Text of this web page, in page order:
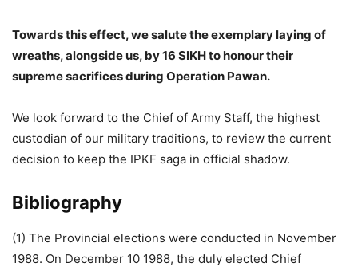
Towards this effect, we salute the exemplary laying of
wreaths, alongside us, by 16 SIKH to honour their
supreme sacrifices during Operation Pawan.
We look forward to the Chief of Army Staff, the highest
custodian of our military traditions, to review the current
decision to keep the IPKF saga in official shadow.
Bibliography
(1) The Provincial elections were conducted in November
1988. On December 10 1988, the duly elected Chief